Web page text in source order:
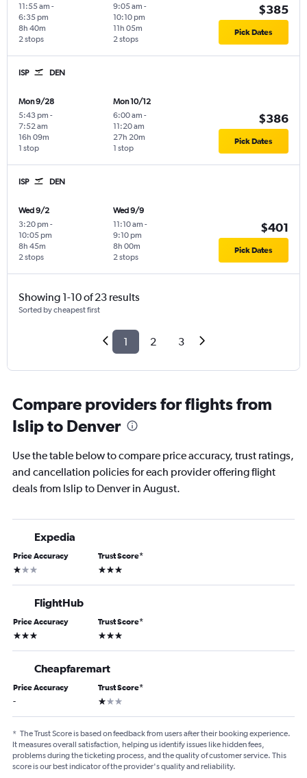
11:55 am -
6:35 pm
2 stops
8h 40m
9:05 am -
10:10 pm
2 stops
11h 05m
$385
Pick Dates
ISP DEN
Mon 9/28
5:43 pm -
7:52 am
1 stop
16h 09m
Mon 10/12
6:00 am -
11:20 am
1 stop
27h 20m
$386
Pick Dates
ISP DEN
Wed 9/2
3:20 pm -
10:05 pm
2 stops
8h 45m
Wed 9/9
11:10 am -
9:10 pm
2 stops
8h 00m
$401
Pick Dates
Showing 1-10 of 23 results
Sorted by cheapest first
1 2 3
Compare providers for flights from
Islip to Denver
Use the table below to compare price accuracy, trust ratings,
and cancellation policies for each provider offering flight
deals from Islip to Denver in August.
Expedia
Price Accuracy
1 star
Trust Score*
3 stars
FlightHub
Price Accuracy
3 stars
Trust Score*
3 stars
Cheapfaremart
Price Accuracy
-
Trust Score*
1 star
* The Trust Score is based on feedback from users after their booking experience.
It measures overall satisfaction, helping us identify issues like hidden fees,
problems during the ticketing process, and the quality of customer service. This
score is our best indicator of the provider's quality and reliability.